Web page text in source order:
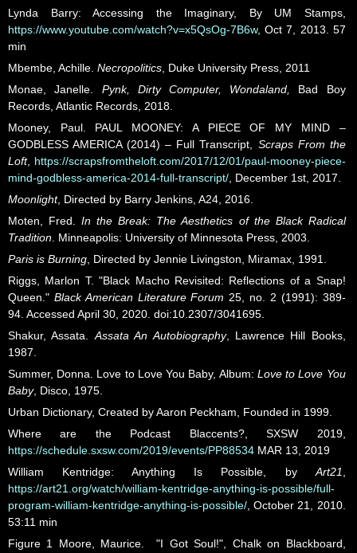
Lynda Barry: Accessing the Imaginary, By UM Stamps,
https://www.youtube.com/watch?v=x5QsOg-7B6w, Oct 7, 2013. 57
min
Mbembe, Achille. Necropolitics, Duke University Press, 2011
Monae, Janelle. Pynk, Dirty Computer, Wondaland, Bad Boy
Records, Atlantic Records, 2018.
Mooney, Paul. PAUL MOONEY: A PIECE OF MY MIND –
GODBLESS AMERICA (2014) – Full Transcript, Scraps From the
Loft, https://scrapsfromtheloft.com/2017/12/01/paul-mooney-piece-
mind-godbless-america-2014-full-transcript/, December 1st, 2017.
Moonlight, Directed by Barry Jenkins, A24, 2016.
Moten, Fred.In the Break: The Aesthetics of the Black Radical
Tradition. Minneapolis: University of Minnesota Press, 2003.
Paris is Burning, Directed by Jennie Livingston, Miramax, 1991.
Riggs, Marlon T. "Black Macho Revisited: Reflections of a Snap!
Queen." Black American Literature Forum 25, no. 2 (1991): 389-
94. Accessed April 30, 2020. doi:10.2307/3041695.
Shakur, Assata.Assata An Autobiography, Lawrence Hill Books,
1987.
Summer, Donna. Love to Love You Baby, Album: Love to Love You
Baby, Disco, 1975.
Urban Dictionary, Created by Aaron Peckham, Founded in 1999.
Where are the Podcast Blaccents?, SXSW 2019,
https://schedule.sxsw.com/2019/events/PP88534 MAR 13, 2019
William Kentridge: Anything Is Possible, byArt21,
https://art21.org/watch/william-kentridge-anything-is-possible/full-
program-william-kentridge-anything-is-possible/, October 21, 2010.
53:11 min
Figure 1 Moore, Maurice. "I Got Soul!", Chalk on Blackboard,